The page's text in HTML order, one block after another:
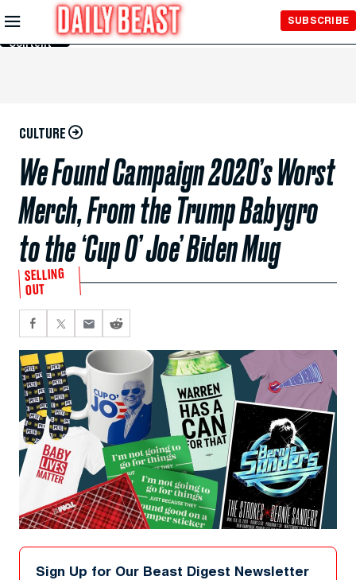
Skip to
Main
Content
SUBSCRIBE
CULTURE
We Found Campaign 2020’s Worst
Merch, From the Trump Babygro
to the ‘Cup O’ Joe’ Biden Mug
SELLING
OUT
Sign Up for Our Beast Digest Newsletter